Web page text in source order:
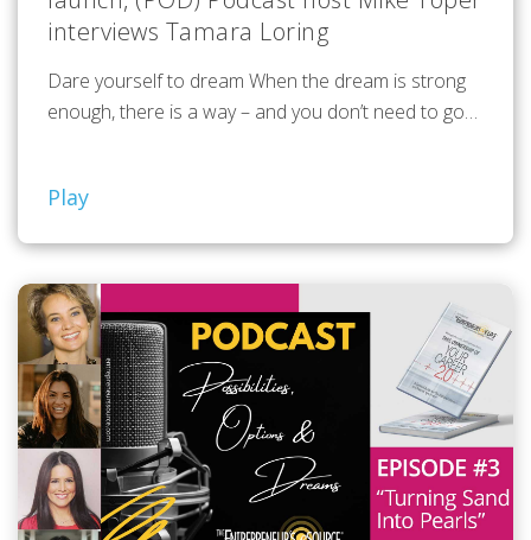
interviews Tamara Loring
Dare yourself to dream When the dream is strong
enough, there is a way – and you don’t need to go…
Play